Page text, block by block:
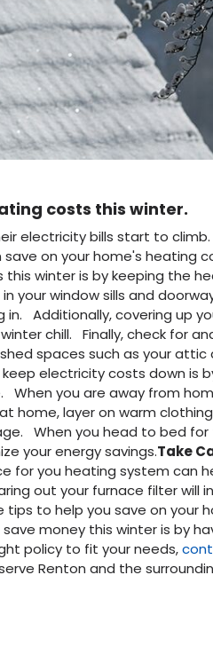
costs this winter.
electricity bills start to
on your home's heating
winter is by keeping the
your window sills and
Additionally, covering up
chill. Finally, check for
spaces such as your attic
electricity costs down is
you are away from
home, layer on warm
When you head to bed for
your energy savings.Take
for you heating system can
out your furnace filter will
tips to help you save on your
money this winter is by
policy to fit your needs,
Renton and the